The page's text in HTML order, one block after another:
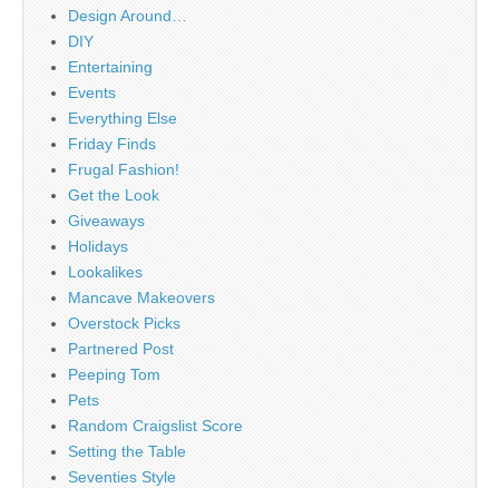
Design Around…
DIY
Entertaining
Events
Everything Else
Friday Finds
Frugal Fashion!
Get the Look
Giveaways
Holidays
Lookalikes
Mancave Makeovers
Overstock Picks
Partnered Post
Peeping Tom
Pets
Random Craigslist Score
Setting the Table
Seventies Style